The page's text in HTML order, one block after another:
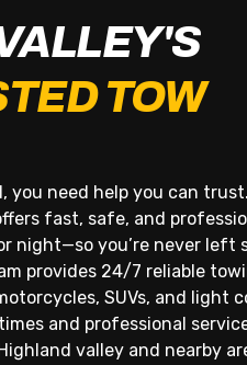
TOW
you need help you can
fast, safe, and
night—so you’re never left
provides 24/7 reliable
SUVs, and light
and professional
valley and nearby